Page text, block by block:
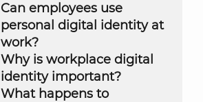
Can employees use
personal digital identity at
work?
Why is workplace digital
identity important?
What happens to